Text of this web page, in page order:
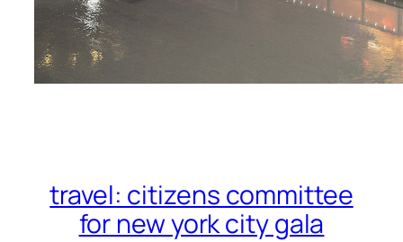
travel: citizens committee
for new york city gala